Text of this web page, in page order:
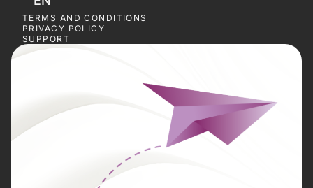
TERMS AND CONDITIONS
PRIVACY POLICY
SUPPORT